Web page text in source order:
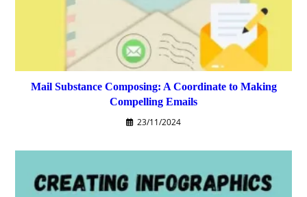
Mail Substance Composing: A Coordinate to Making
Compelling Emails
23/11/2024